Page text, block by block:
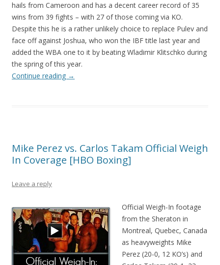
hails from Cameroon and has a decent career record of 35
wins from 39 fights – with 27 of those coming via KO.
Despite this he is a rather unlikely choice to replace Pulev and
face off against Joshua, who won the IBF title last year and
added the WBA one to it by beating Wladimir Klitschko during
the spring of this year.
Continue reading →
Mike Perez vs. Carlos Takam Official Weigh
In Coverage [HBO Boxing]
Leave a reply
Official Weigh-In footage
from the Sheraton in
Montreal, Quebec, Canada
as heavyweights Mike
Perez (20-0, 12 KO’s) and